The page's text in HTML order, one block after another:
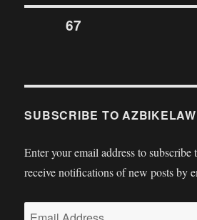
Posts
PAGE67
SUBSCRIBE TO
Enter your email address to subscribe
receive notifications of new posts by
Email